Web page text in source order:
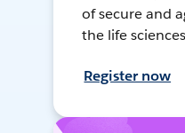
of secure and
the life
Register now